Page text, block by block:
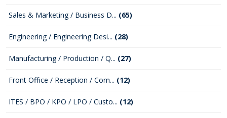
Sales & Marketing / Business D... (65)
Engineering / Engineering Desi... (28)
Manufacturing / Production / Q... (27)
Front Office / Reception / Com... (12)
ITES / BPO / KPO / LPO / Custo... (12)